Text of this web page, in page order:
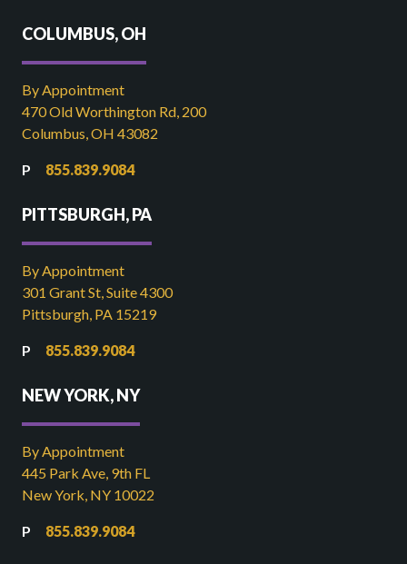
COLUMBUS, OH
By Appointment
470 Old Worthington Rd, 200
Columbus, OH 43082
855.839.9084
PITTSBURGH, PA
By Appointment
301 Grant St, Suite 4300
Pittsburgh, PA 15219
855.839.9084
NEW YORK, NY
By Appointment
445 Park Ave, 9th FL
New York, NY 10022
855.839.9084